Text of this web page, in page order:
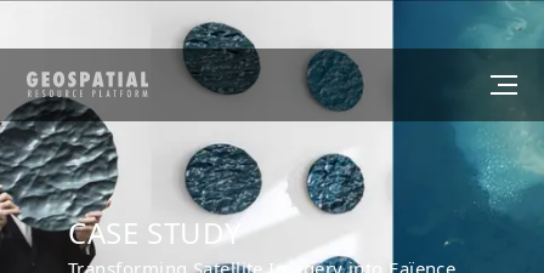
CASE STUDY
Transforming Satellite Imagery into Faïence